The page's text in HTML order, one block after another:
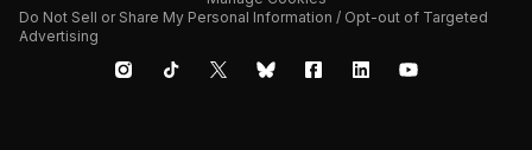
Do Not Sell or Share My Personal Information / Opt-out of Targeted
Advertising